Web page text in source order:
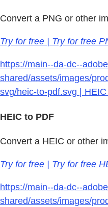
Convert a PNG or other
Try for free | Try for free
https://main--da-dc--
shared/assets/images/
svg/heic-to-pdf.svg |
HEIC to PDF
Convert a HEIC or other
Try for free | Try for free
https://main--da-dc--
shared/assets/images/